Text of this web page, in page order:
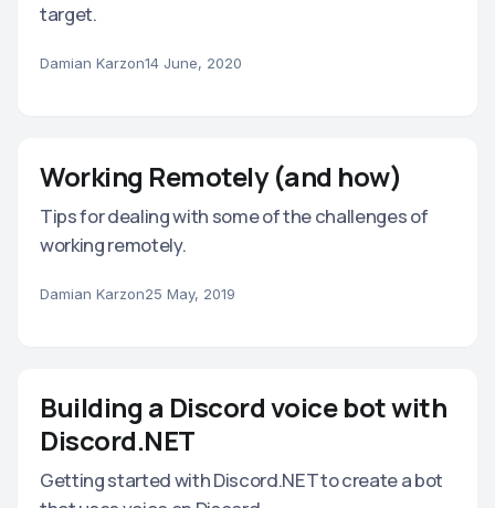
target.
Damian Karzon14 June, 2020
Working Remotely (and how)
Tips for dealing with some of the challenges of
working remotely.
Damian Karzon25 May, 2019
Building a Discord voice bot with
Discord.NET
Getting started with Discord.NET to create a bot